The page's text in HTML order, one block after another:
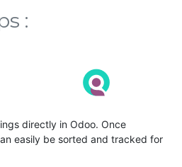
:
directly in Odoo. Once
easily be sorted and tracked for